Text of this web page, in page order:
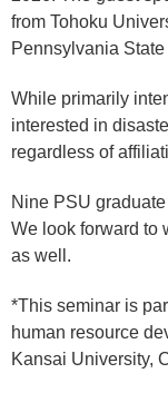
from Tohoku
Pennsylvania
While primarily
interested in
regardless of
Nine PSU
We look forward to
as well.
*This seminar is
human resource
Kansai University,